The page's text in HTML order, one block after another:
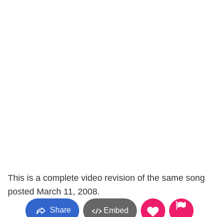
This is a complete video revision of the same song
posted March 11, 2008.
Share Embed